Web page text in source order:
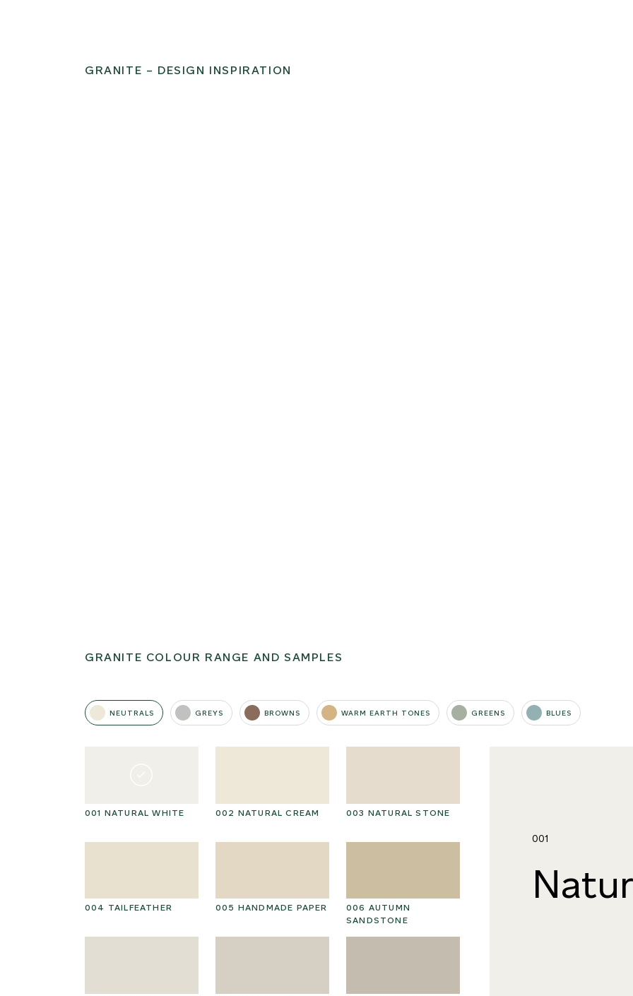
GRANITE – DESIGN INSPIRATION
GRANITE COLOUR RANGE AND SAMPLES
NEUTRALS GREYS BROWNS WARM EARTH TONES GREENS BLUES
001 NATURAL WHITE 002 NATURAL CREAM 003 NATURAL STONE
004 TAILFEATHER 005 HANDMADE PAPER
006 AUTUMN
SANDSTONE
001